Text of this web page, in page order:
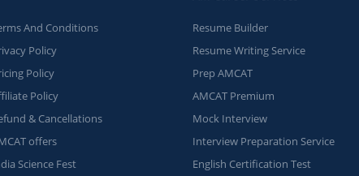
And Conditions
Policy
Policy
Policy
& Cancellations
offers
Science Fest
Resume Builder
Resume Writing Service
Prep AMCAT
AMCAT Premium
Mock Interview
Interview Preparation Service
English Certification Test